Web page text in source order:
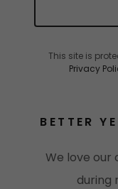
This site is
Privacy
BETTER
We love our
during